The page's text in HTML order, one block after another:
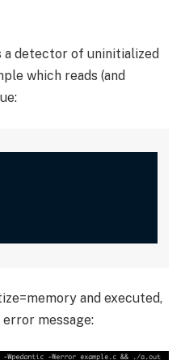
a detector of uninitialized
which reads (and
and executed,
message: